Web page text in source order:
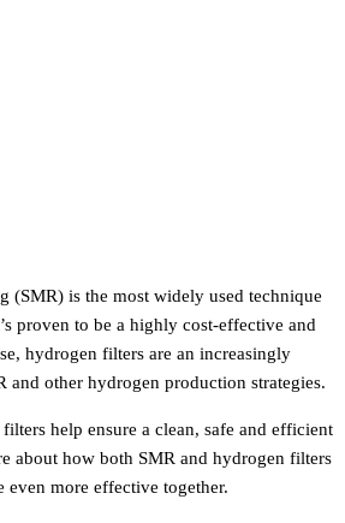
(SMR) is the most widely used technique
proven to be a highly cost-effective and
hydrogen filters are an increasingly
and other hydrogen production strategies.
help ensure a clean, safe and efficient
about how both SMR and hydrogen filters
more effective together.